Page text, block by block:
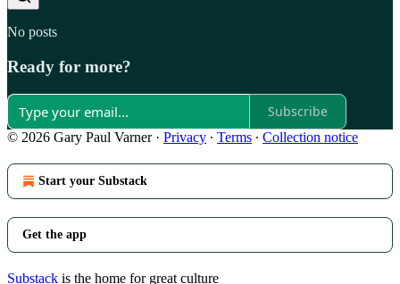
No posts
Ready for more?
Subscribe
© 2026 Gary Paul Varner· Privacy ∙ Terms ∙ Collection notice
Start your Substack
Get the app
Substack is the home for great culture